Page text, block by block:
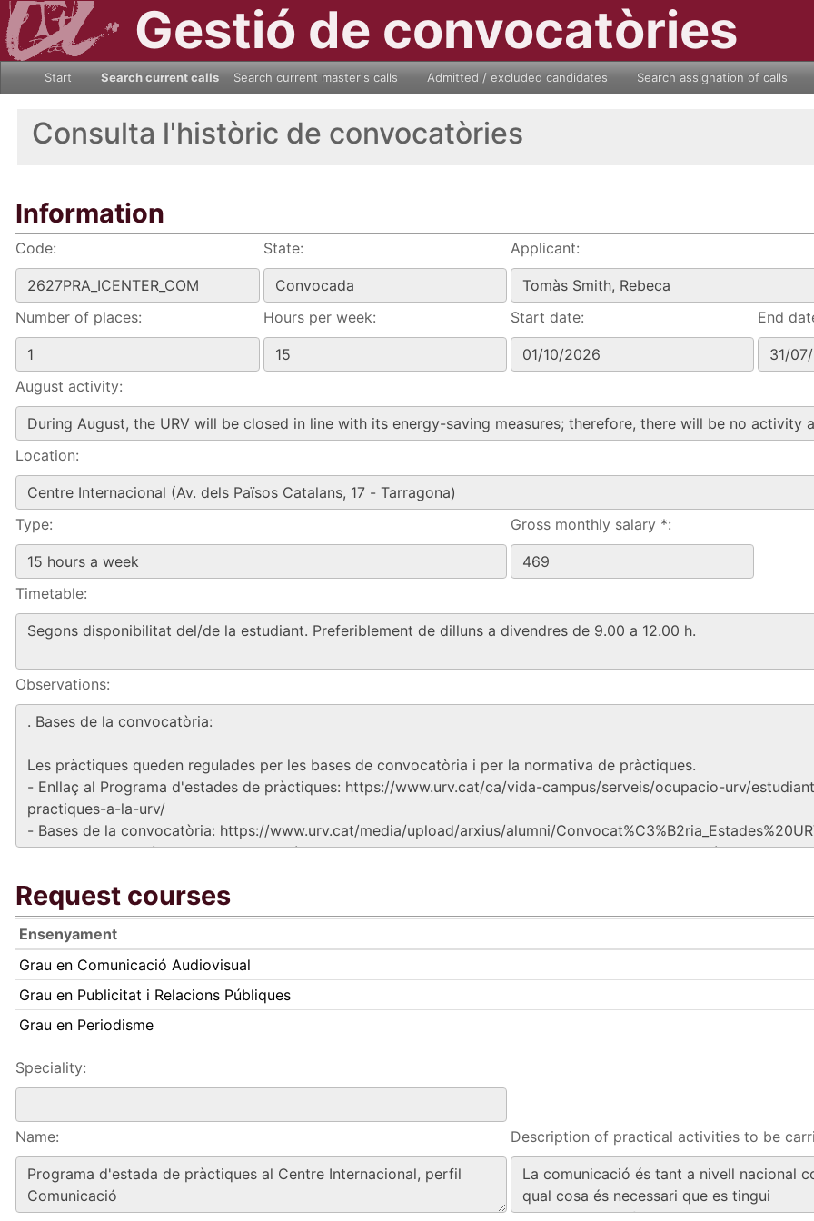
Gestió de convocatòries
Start Search current calls Search current master's calls Admitted / excluded candidates Search assignation of calls
Consulta l'històric de convocatòries
Information
Code: State: Applicant:
Number of places: Hours per week: Start date: End
August activity:
Location:
Type: Gross monthly salary *:
Timetable:
Observations:
Request courses
Ensenyament
Grau en Comunicació Audiovisual
Grau en Publicitat i Relacions Públiques
Grau en Periodisme
Speciality:
Name: Description of practical activities to be